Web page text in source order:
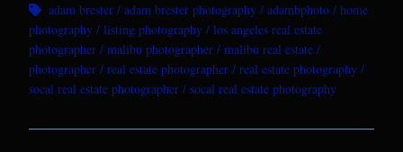
adam brester
adam brester photography adambphoto
home
photography
listing photography
los angeles real estate
photographer
malibu photographer
malibu real estate
photographer
real estate photographer
real estate photography
socal real estate photographer
socal real estate photography